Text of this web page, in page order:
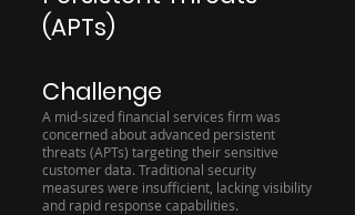
(APTs)
Challenge
A mid-sized financial services firm was
concerned about advanced persistent
threats (APTs) targeting their sensitive
customer data. Traditional security
measures were insufficient, lacking visibility
and rapid response capabilities.